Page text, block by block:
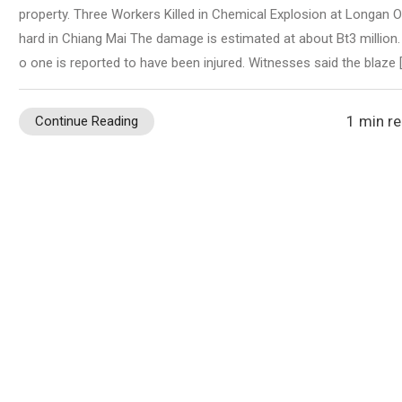
property. Three Workers Killed in Chemical Explosion at Longan
hard in Chiang Mai The damage is estimated at about Bt3 million.
o one is reported to have been injured. Witnesses said the blaze
Continue Reading 1 min